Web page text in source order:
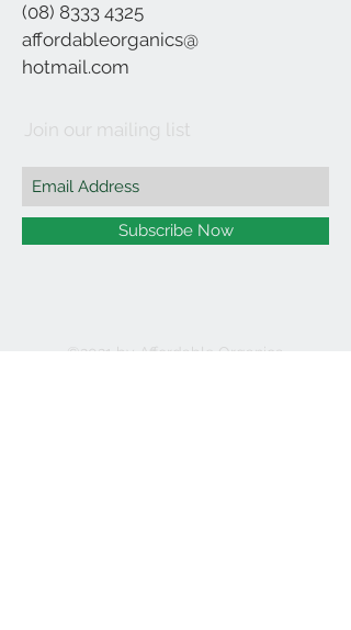
(08) 8333 4325
affordableorganics@
hotmail.com
Join our mailing list
Subscribe Now
©2021 by Affordable Organics.